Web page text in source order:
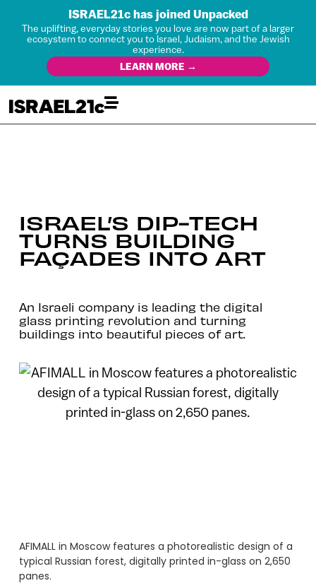
ISRAEL21c has joined Unpacked
The uplifting, everyday stories you love are now part of a larger
ecosystem to connect you to Israel, Judaism, and the Jewish
experience.
LEARN MORE →
ISRAEL’S DIP-TECH
TURNS BUILDING
FAÇADES INTO ART
An Israeli company is leading the digital
glass printing revolution and turning
buildings into beautiful pieces of art.
AFIMALL in Moscow features a photorealistic design of a
typical Russian forest, digitally printed in-glass on 2,650
panes.